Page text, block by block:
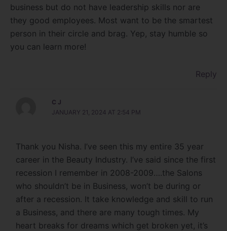
business but do not have leadership skills nor are
they good employees. Most want to be the smartest
person in their circle and brag. Yep, stay humble so
you can learn more!
Reply
C J
JANUARY 21, 2024 AT 2:54 PM
Thank you Nisha. I’ve seen this my entire 35 year
career in the Beauty Industry. I’ve said since the first
recession I remember in 2008-2009….the Salons
who shouldn’t be in Business, won’t be during or
after a recession. It take knowledge and skill to run
a Business, and there are many tough times. My
heart breaks for dreams which get broken yet, it’s